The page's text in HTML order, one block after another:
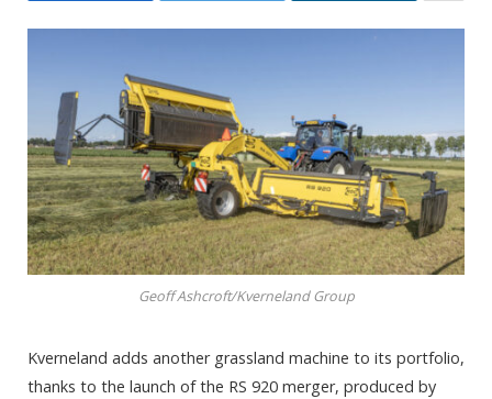
Geoff Ashcroft/Kverneland Group
Kverneland adds another grassland machine to its portfolio,
thanks to the launch of the RS 920 merger, produced by